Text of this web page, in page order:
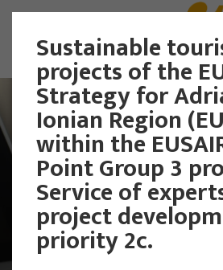
Sustainable
projects of the
Strategy for
Ionian Region
within the
Point Group 3
Service of
project
priority 2c.